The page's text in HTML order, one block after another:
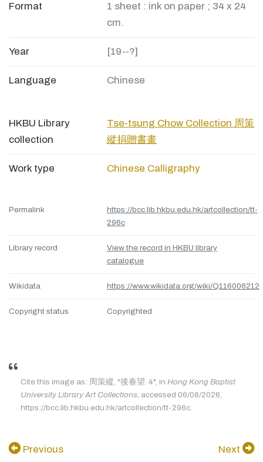
Format
1 sheet : ink on paper ; 34 x 24
cm.
Year [19--?]
Language Chinese
HKBU Library
collection
Tse-tsung Chow Collection 周策
縱捐贈書畫
Work type Chinese Calligraphy
Permalink
https://bcc.lib.hkbu.edu.hk/artcollection/tt-
296c
Library record
View the record in HKBU library
catalogue
Wikidata https://www.wikidata.org/wiki/Q116006212
Copyright status Copyrighted
Cite this image as: 周策縱, "後春望. 4", in Hong Kong Baptist
University Library Art Collections, accessed 06/08/2026,
https://bcc.lib.hkbu.edu.hk/artcollection/tt-296c.
Previous Next